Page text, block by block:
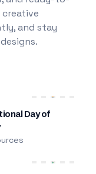
creative
and stay
Day of